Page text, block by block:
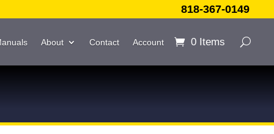
818-367-0149
About Contact Account 0 Items